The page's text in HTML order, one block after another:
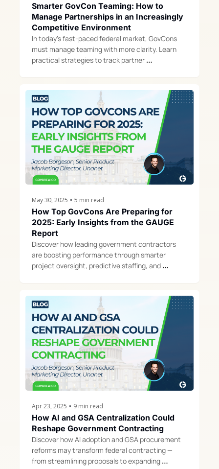
Smarter GovCon Teaming: How to
Manage Partnerships in an Increasingly
Competitive Environment
In today’s fast-paced federal market, GovCons
must manage teaming with more clarity. Learn
practical strategies to track partner
May 30, 2025 • 5 min read
How Top GovCons Are Preparing for
2025: Early Insights from the GAUGE
Report
Discover how leading government contractors
are boosting performance through smarter
project oversight, predictive staffing, and
Apr 23, 2025 • 9 min read
How AI and GSA Centralization Could
Reshape Government Contracting
Discover how AI adoption and GSA procurement
reforms may transform federal contracting —
from streamlining proposals to expanding